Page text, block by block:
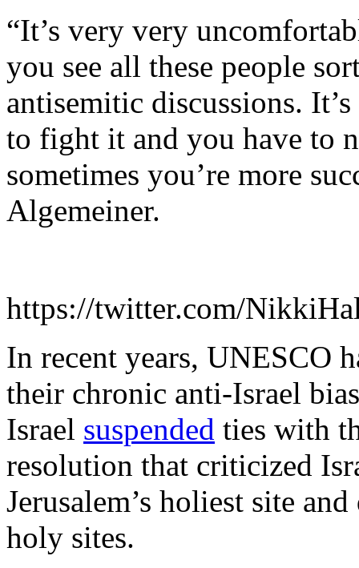
“It’s very very
you see all these people
antisemitic discussions.
to fight it and you have to
sometimes you’re more
Algemeiner.
https://twitter.com/
In recent years, UNESCO
their chronic anti-Israel
Israel suspended ties with
resolution that criticized
Jerusalem’s holiest site
holy sites.